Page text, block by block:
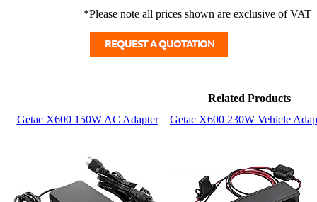
*Please note all prices shown are exclusive of VAT
Related Products
Getac X600 150W AC Adapter
Getac X600 230W Vehicle